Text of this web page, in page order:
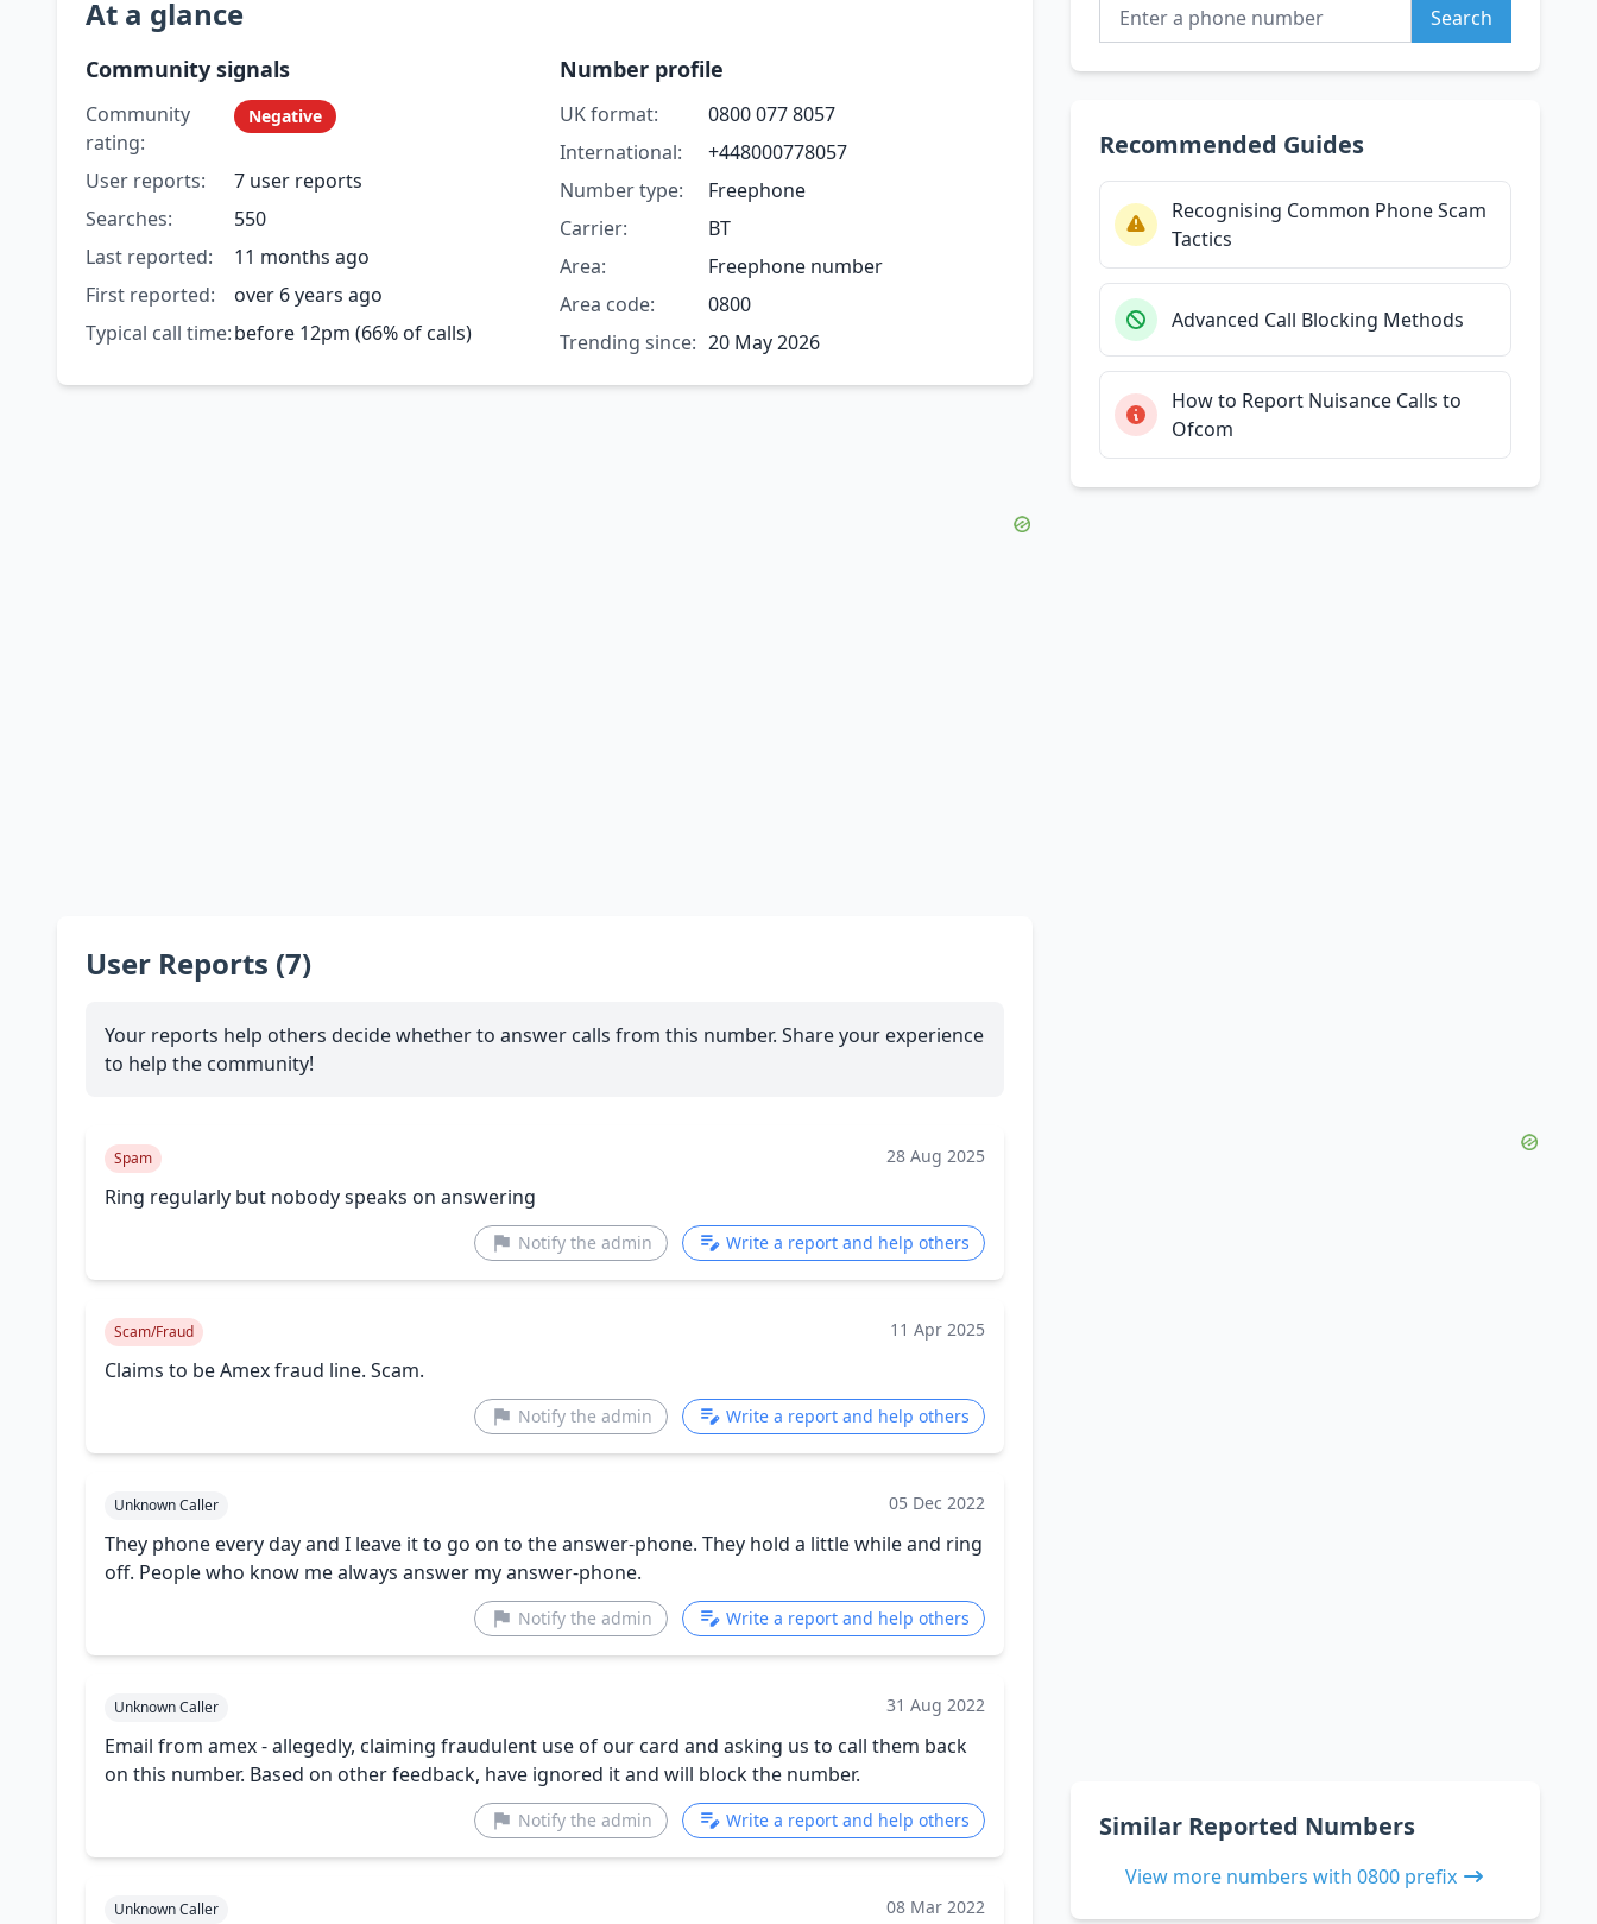
At a glance
Community signals
Community
rating:
Negative
User reports:
7 user reports
Searches:
550
Last reported:
11 months ago
First reported:
over 6 years ago
Typical call time:before 12pm (66% of calls)
Number profile
UK format:
0800 077 8057
International:
+448000778057
Number type:
Freephone
Carrier:
BT
Area:
Freephone number
Area code:
0800
Trending since: 20 May 2026
User Reports (7)
Your reports help others decide whether to answer calls from this number. Share your experience
to help the community!
Spam 28 Aug 2025
Ring regularly but nobody speaks on answering
Notify the admin Write a report and help others
Scam/Fraud 11 Apr 2025
Claims to be Amex fraud line. Scam.
Notify the admin Write a report and help others
Unknown Caller 05 Dec 2022
They phone every day and I leave it to go on to the answer-phone. They hold a little while and ring
off. People who know me always answer my answer-phone.
Notify the admin Write a report and help others
Unknown Caller 31 Aug 2022
Email from amex - allegedly, claiming fraudulent use of our card and asking us to call them back
on this number. Based on other feedback, have ignored it and will block the number.
Notify the admin Write a report and help others
Unknown Caller 08 Mar 2022
Search
Recommended Guides
Recognising Common Phone Scam
Tactics
Advanced Call Blocking Methods
How to Report Nuisance Calls to
Ofcom
Similar Reported Numbers
View more numbers with 0800 prefix